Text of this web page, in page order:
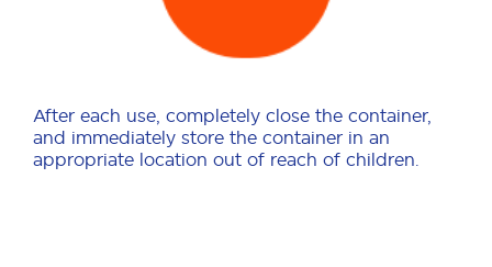
After each use, completely close the container,
and immediately store the container in an
appropriate location out of reach of children.